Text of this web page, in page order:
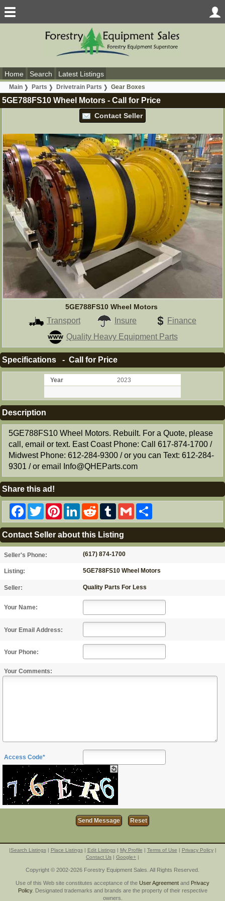
Home Search Latest Listings
Main Parts Drivetrain Parts Gear Boxes
5GE788FS10 Wheel Motors - Call for Price
Contact Seller
5GE788FS10 Wheel Motors
Transport Insure
Finance
Quality Heavy Equipment Parts
Specifications - Call for Price
Year 2023
Description
5GE788FS10 Wheel Motors. Rebuilt. For a Quote, please
call, email or text. East Coast Phone: Call 617-874-1700 /
Midwest Phone: 612-284-9300 / or you can Text: 612-284-
9301 / or email Info@QHEParts.com
Share this ad!
Facebook
TwitterPinterestLinkedInRedditTumblrGmail
Contact Seller about this Listing
Seller's Phone: (617) 874-1700
Listing: 5GE788FS10 Wheel Motors
Seller: Quality Parts For Less
Your Name:
Your Email Address:
Your Phone:
Your Comments:
Access Code*
|Search Listings| Place Listings| Edit Listings| My Profile | Terms of Use | Privacy Policy|
Contact Us | Google+ |
Copyright © 2002-2026 Forestry Equipment Sales. All Rights Reserved.
Use of this Web site constitutes acceptance of the User Agreement and Privacy
Policy. Designated trademarks and brands are the property of their respective
owners.